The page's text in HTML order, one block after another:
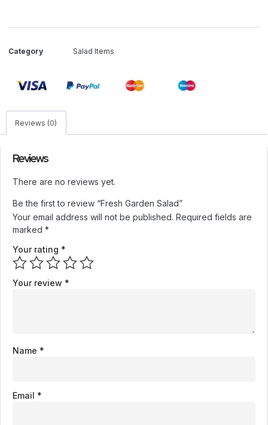
Category Salad Items
Reviews (0)
Reviews
There are no reviews yet.
Be the first to review “Fresh Garden Salad”
Your email address will not be published. Required fields are
marked *
Your rating *
Your review *
Name *
Email *